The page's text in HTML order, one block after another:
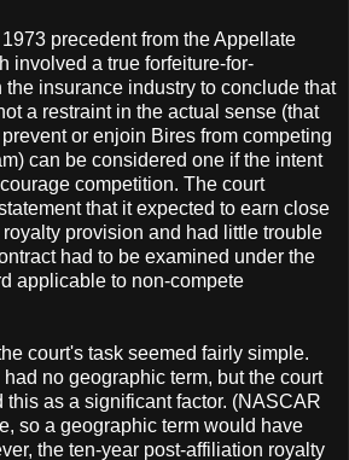
precedent from the Appellate
involved a true forfeiture-for-
insurance industry to conclude that
a restraint in the actual sense (that
or enjoin Bires from competing
can be considered one if the intent
competition. The court
that it expected to earn close
provision and had little trouble
had to be examined under the
applicable to non-compete
court's task seemed fairly simple.
no geographic term, but the court
as a significant factor. (NASCAR
so a geographic term would have
the ten-year post-affiliation royalty